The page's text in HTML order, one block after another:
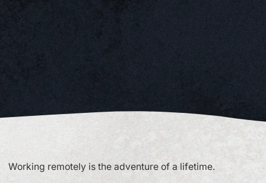
Working remotely is the adventure of a lifetime.